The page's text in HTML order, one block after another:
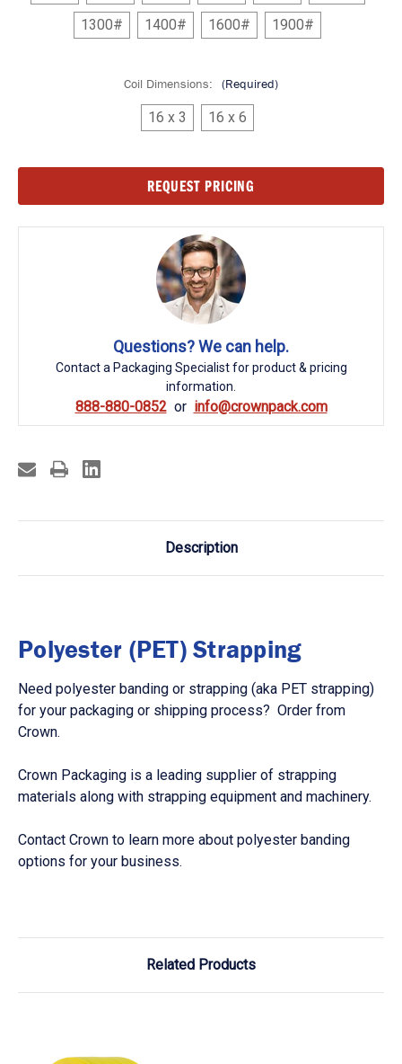
1300#
1400# 1600# 1900#
Coil Dimensions: (Required)
16 x 3 16 x 6
REQUEST PRICING
Questions? We can help.
Contact a Packaging Specialist for product & pricing
information.
888-880-0852 info@crownpack.com
Description
Polyester (PET) Strapping
Need polyester banding or strapping (aka PET strapping)
for your packaging or shipping process? Order from
Crown.
Crown Packaging is a leading supplier of strapping
materials along with strapping equipment and machinery.
Contact Crown to learn more about polyester banding
options for your business.
Related Products